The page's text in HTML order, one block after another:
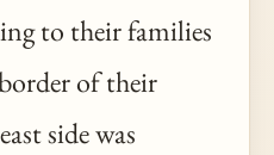
to their families
of their
side was